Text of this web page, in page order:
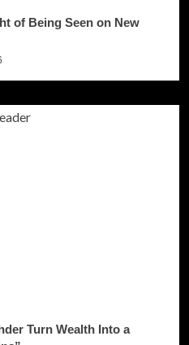
of Being Seen on New
Turn Wealth Into a